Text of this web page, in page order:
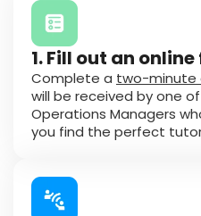
1. Fill out an
Complete a two-minute
will be received by one
Operations Managers
you find the perfect